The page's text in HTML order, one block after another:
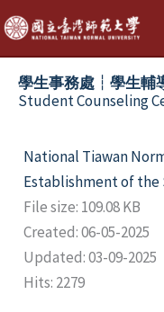
Skip
to
content
學生事務處┆學生輔
Student Counseling
National Tiawan
Establishment of
File size: 109.08 KB
Created: 06-05-2025
Updated: 03-09-2025
Hits: 2279